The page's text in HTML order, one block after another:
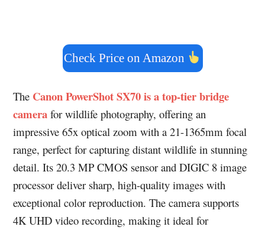
Check Price on Amazon
The Canon PowerShot SX70 is a top-tier bridge
camera for wildlife photography, offering an
impressive 65x optical zoom with a 21-1365mm focal
range, perfect for capturing distant wildlife in stunning
detail. Its 20.3 MP CMOS sensor and DIGIC 8 image
processor deliver sharp, high-quality images with
exceptional color reproduction. The camera supports
4K UHD video recording, making it ideal for